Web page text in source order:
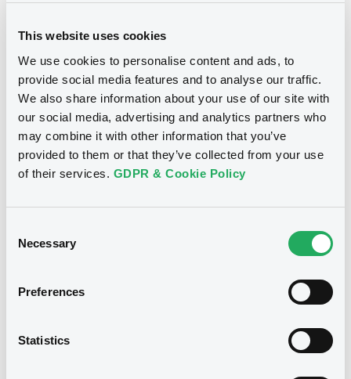
This website uses cookies
We use cookies to personalise content and ads, to
provide social media features and to analyse our traffic.
We also share information about your use of our site with
our social media, advertising and analytics partners who
may combine it with other information that you’ve
provided to them or that they’ve collected from your use
of their services. GDPR & Cookie Policy
Selection
Necessary
Preferences
Statistics
Notices